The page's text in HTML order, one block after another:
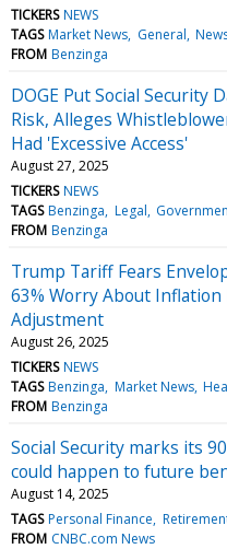
TICKERS NEWS
TAGS Market News General
FROM Benzinga
DOGE Put Social Security
Risk, Alleges
Had 'Excessive Access'
August 27, 2025
TICKERS NEWS
TAGS Benzinga Legal
FROM Benzinga
Trump Tariff Fears
63% Worry About
Adjustment
August 26, 2025
TICKERS NEWS
TAGS Benzinga Market News
FROM Benzinga
Social Security marks its
could happen to future
August 14, 2025
TAGS Personal Finance
FROM CNBC.com News